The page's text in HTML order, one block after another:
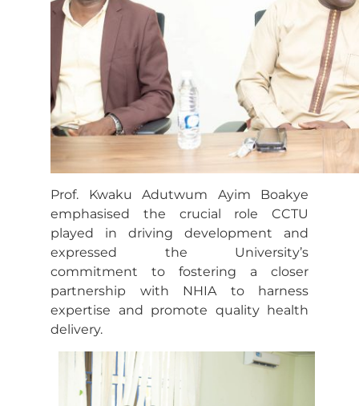
Prof. Kwaku Adutwum Ayim Boakye
emphasised the crucial role CCTU
played in driving development and
expressed the University’s
commitment to fostering a closer
partnership with NHIA to harness
expertise and promote quality health
delivery.